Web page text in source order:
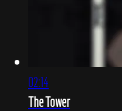
02:14
The Tower